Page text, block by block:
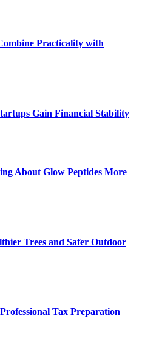
Practicality with
Gain Financial Stability
About Glow Peptides More
Trees and Safer Outdoor
Tax Preparation